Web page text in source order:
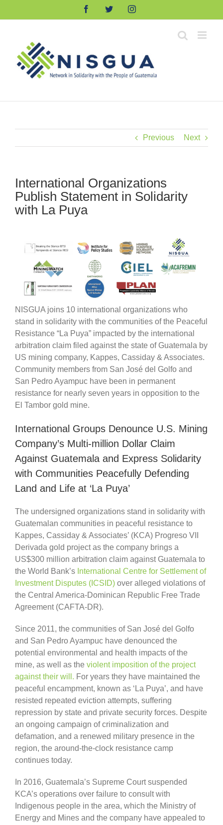
FacebookTwitterInstagram
Previous Next
International Organizations
Publish Statement in Solidarity
with La Puya
NISGUA joins 10 international organizations who
stand in solidarity with the communities of the Peaceful
Resistance “La Puya” impacted by the international
arbitration claim filed against the state of Guatemala by
US mining company, Kappes, Cassiday & Associates.
Community members from San José del Golfo and
San Pedro Ayampuc have been in permanent
resistance for nearly seven years in opposition to the
El Tambor gold mine.
International Groups Denounce U.S. Mining
Company’s Multi-million Dollar Claim
Against Guatemala and Express Solidarity
with Communities Peacefully Defending
Land and Life at ‘La Puya’
The undersigned organizations stand in solidarity with
Guatemalan communities in peaceful resistance to
Kappes, Cassiday & Associates’ (KCA) Progreso VII
Derivada gold project as the company brings a
US$300 million arbitration claim against Guatemala to
the World Bank’s International Centre for Settlement of
Investment Disputes (ICSID) over alleged violations of
the Central America-Dominican Republic Free Trade
Agreement (CAFTA-DR).
Since 2011, the communities of San José del Golfo
and San Pedro Ayampuc have denounced the
potential environmental and health impacts of the
mine, as well as the violent imposition of the project
against their will. For years they have maintained the
peaceful encampment, known as ‘La Puya’, and have
resisted repeated eviction attempts, suffering
repression by state and private security forces. Despite
an ongoing campaign of criminalization and
defamation, and a renewed military presence in the
region, the around-the-clock resistance camp
continues today.
In 2016, Guatemala’s Supreme Court suspended
KCA’s operations over failure to consult with
Indigenous people in the area, which the Ministry of
Energy and Mines and the company have appealed to